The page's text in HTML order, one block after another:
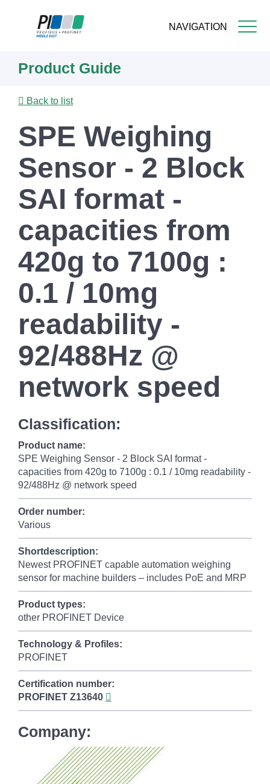
NAVIGATION
content
Product Guide
Back to list
SPE Weighing
Sensor - 2 Block
SAI format -
capacities from
420g to 7100g :
0.1 / 10mg
readability -
92/488Hz @
network speed
Classification:
Product name:
SPE Weighing Sensor - 2 Block SAI format -
capacities from 420g to 7100g : 0.1 / 10mg readability -
92/488Hz @ network speed
Order number:
Various
Shortdescription:
Newest PROFINET capable automation weighing
sensor for machine builders – includes PoE and MRP
Product types:
other PROFINET Device
Technology & Profiles:
PROFINET
Certification number:
PROFINET Z13640
Company: